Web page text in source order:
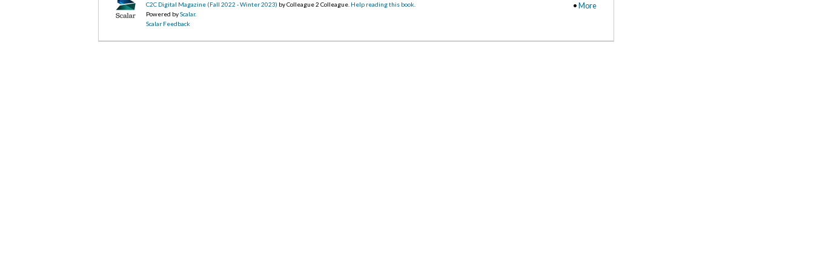
•More
C2C Digital Magazine (Fall 2022 - Winter 2023) by Colleague 2 Colleague. Help reading this book
Powered byScalar.
Scalar Feedback